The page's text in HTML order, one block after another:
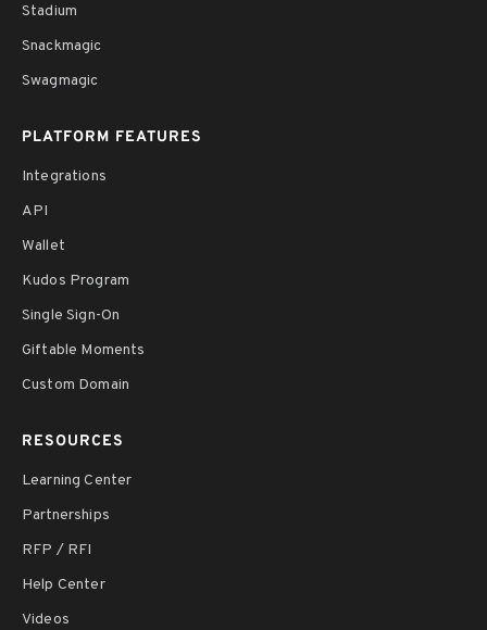
Stadium
Snackmagic
Swagmagic
PLATFORM FEATURES
Integrations
API
Wallet
Kudos Program
Single Sign-On
Giftable Moments
Custom Domain
RESOURCES
Learning Center
Partnerships
RFP / RFI
Help Center
Videos